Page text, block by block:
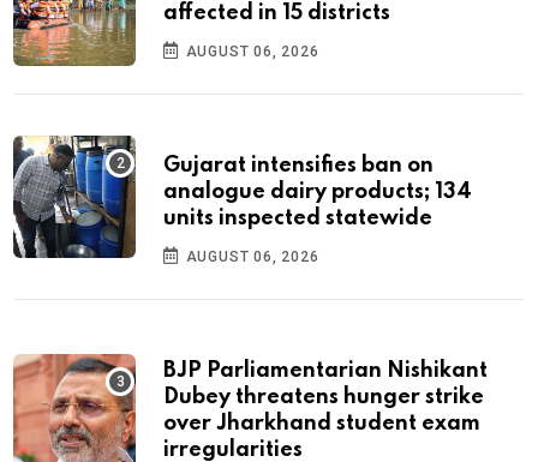
affected in 15 districts
AUGUST 06, 2026
Gujarat intensifies ban on
analogue dairy products; 134
units inspected statewide
AUGUST 06, 2026
BJP Parliamentarian Nishikant
Dubey threatens hunger strike
over Jharkhand student exam
irregularities